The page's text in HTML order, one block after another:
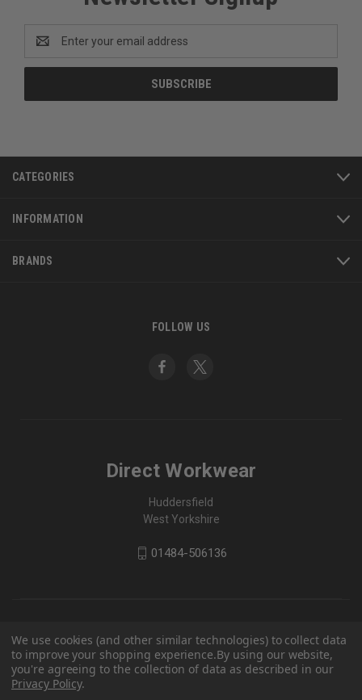
Address
CATEGORIES
INFORMATION
BRANDS
FOLLOW US
Direct Workwear
Huddersfield
West Yorkshire
01484-506136
We use cookies (and other similar technologies) to collect data
to improve your shopping experience.By using our website,
you're agreeing to the collection of data as described in our
Privacy Policy.